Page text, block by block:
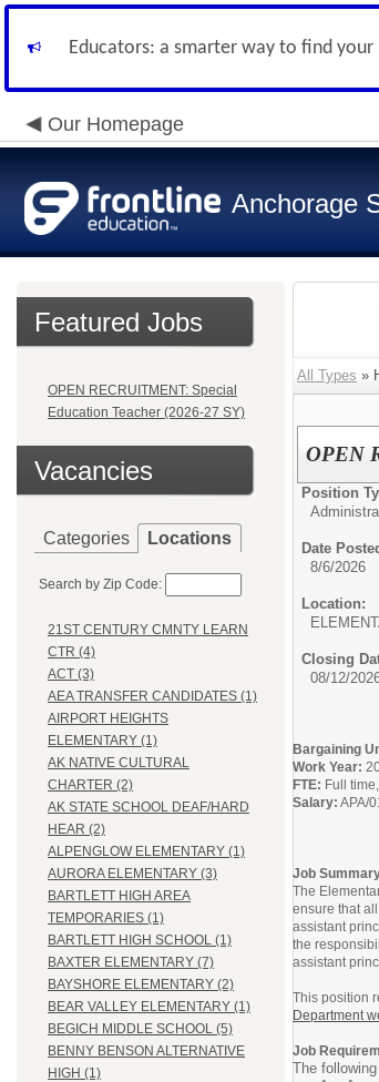
Educators: a smarter way to find your
Our Homepage
Anchorage
Featured Jobs
OPEN RECRUITMENT: Special
Education Teacher (2026-27 SY)
Vacancies
Categories Locations
Search by Zip Code:
21ST CENTURY CMNTY LEARN
CTR (4)
ACT (3)
AEA TRANSFER CANDIDATES (1)
AIRPORT HEIGHTS
ELEMENTARY (1)
AK NATIVE CULTURAL
CHARTER (2)
AK STATE SCHOOL DEAF/HARD
HEAR (2)
ALPENGLOW ELEMENTARY (1)
AURORA ELEMENTARY (3)
BARTLETT HIGH AREA
TEMPORARIES (1)
BARTLETT HIGH SCHOOL (1)
BAXTER ELEMENTARY (7)
BAYSHORE ELEMENTARY (2)
BEAR VALLEY ELEMENTARY (1)
BEGICH MIDDLE SCHOOL (5)
BENNY BENSON ALTERNATIVE
HIGH (1)
All Types »
OPEN
Position
Date
8/6/2026
Location:
Closing
08/12/
Bargaining
Work Year:
FTE: Full
Salary: APA/
Job
The
ensure that
assistant
the
assistant
This position
Department
Job
The